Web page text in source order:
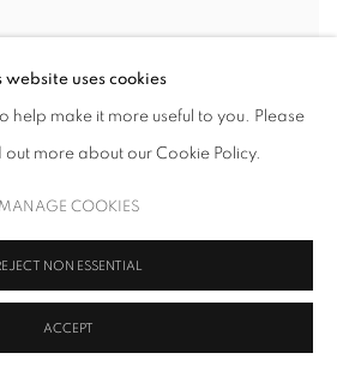
website uses cookies
help make it more useful to you. Please
out more about our Cookie Policy.
MANAGE COOKIES
NON ESSENTIAL
ACCEPT